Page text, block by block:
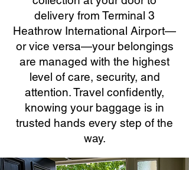
delivery from Terminal 3
Heathrow International Airport—
or vice versa—your belongings
are managed with the highest
level of care, security, and
attention. Travel confidently,
knowing your baggage is in
trusted hands every step of the
way.